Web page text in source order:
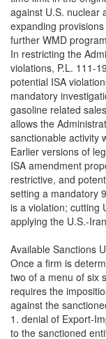
against U.S. nuclear
expanding
further WMD
In restricting the
violations, P.L. 111-
potential ISA
mandatory
gasoline related
allows the
sanctionable activity
Earlier versions of
ISA amendment
restrictive, and
setting a mandatory
is a violation; cutting
applying the U.S.-
Available Sanctions
Once a firm is
two of a menu of six
requires the
against the
1. denial of Export-
to the sanctioned